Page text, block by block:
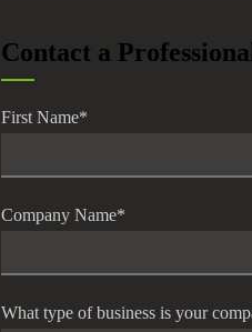
Contact a
First Name*
Company Name*
What type of business is your